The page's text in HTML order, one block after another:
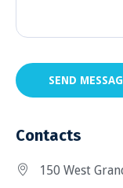
SEND
Contacts
150 West